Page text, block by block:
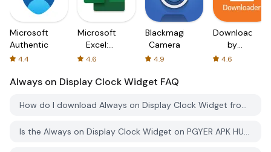
Microsoft
Authenticator
4.4
Microsoft
Excel:
Spreadsheets
4.6
Blackmagic
Camera
4.9
Downloader
by
AFTVnews
4.6
Always on Display Clock Widget FAQ
How do I download Always on Display Clock Widget from PGYER APK HUB?
Is the Always on Display Clock Widget on PGYER APK HUB free to download?